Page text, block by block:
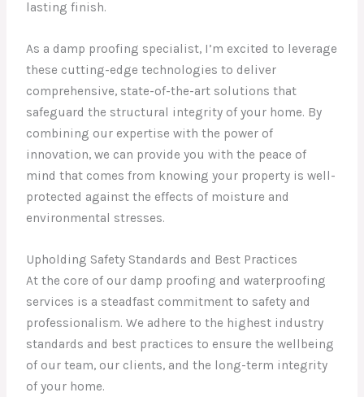
lasting finish.
As a damp proofing specialist, I’m excited to leverage
these cutting-edge technologies to deliver
comprehensive, state-of-the-art solutions that
safeguard the structural integrity of your home. By
combining our expertise with the power of
innovation, we can provide you with the peace of
mind that comes from knowing your property is well-
protected against the effects of moisture and
environmental stresses.
Upholding Safety Standards and Best Practices
At the core of our damp proofing and waterproofing
services is a steadfast commitment to safety and
professionalism. We adhere to the highest industry
standards and best practices to ensure the wellbeing
of our team, our clients, and the long-term integrity
of your home.